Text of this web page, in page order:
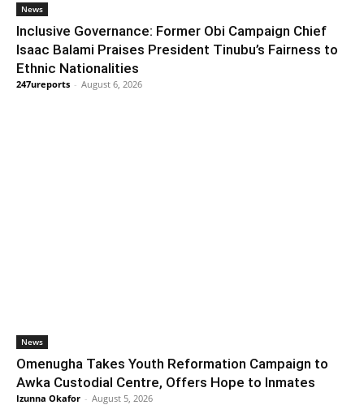
News
Inclusive Governance: Former Obi Campaign Chief
Isaac Balami Praises President Tinubu’s Fairness to
Ethnic Nationalities
247ureports - August 6, 2026
News
Omenugha Takes Youth Reformation Campaign to
Awka Custodial Centre, Offers Hope to Inmates
Izunna Okafor - August 5, 2026